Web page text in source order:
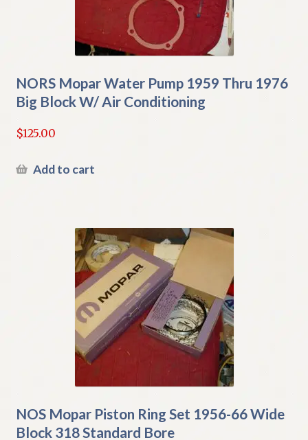
NORS Mopar Water Pump 1959 Thru 1976
Big Block W/ Air Conditioning
$125.00
Add to cart
NOS Mopar Piston Ring Set 1956-66 Wide
Block 318 Standard Bore